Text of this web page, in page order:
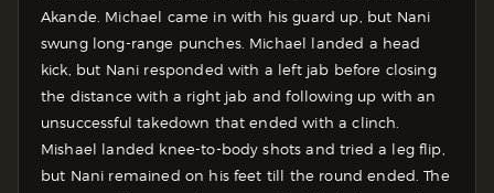
Akande. Michael came in with his guard up, but Nani
swung long-range punches. Michael landed a head
kick, but Nani responded with a left jab before closing
the distance with a right jab and following up with an
unsuccessful takedown that ended with a clinch.
Mishael landed knee-to-body shots and tried a leg flip,
but Nani remained on his feet till the round ended. The